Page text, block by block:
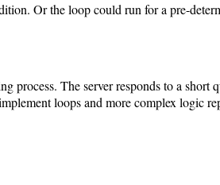
Or the loop could run for a pre-
The server responds to a short
loops and more complex logic